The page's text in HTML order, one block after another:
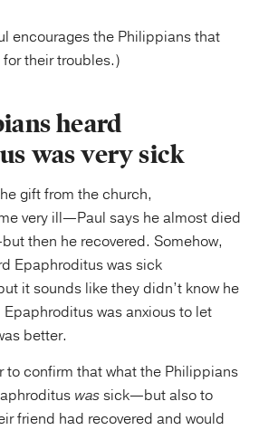
encourages the Philippians that
their troubles.)
heard
was very sick
gift from the church,
very ill—Paul says he almost died
then he recovered. Somehow,
Epaphroditus was sick
it sounds like they didn’t know he
was anxious to let
better.
to confirm that what the Philippians
wassick—but also to
friend had recovered and would